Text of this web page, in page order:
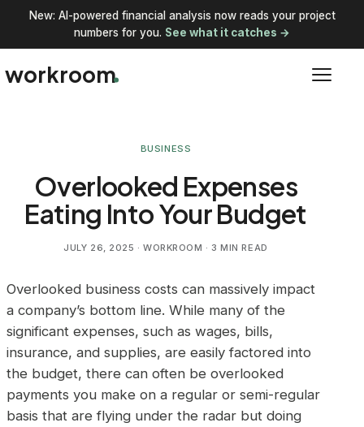
New: AI-powered financial analysis now reads your project
numbers for you. See what it catches →
workroom
BUSINESS
Overlooked Expenses
Eating Into Your Budget
JULY 26, 2025 · WORKROOM · 3 MIN READ
Overlooked business costs can massively impact
a company’s bottom line. While many of the
significant expenses, such as wages, bills,
insurance, and supplies, are easily factored into
the budget, there can often be overlooked
payments you make on a regular or semi-regular
basis that are flying under the radar but doing